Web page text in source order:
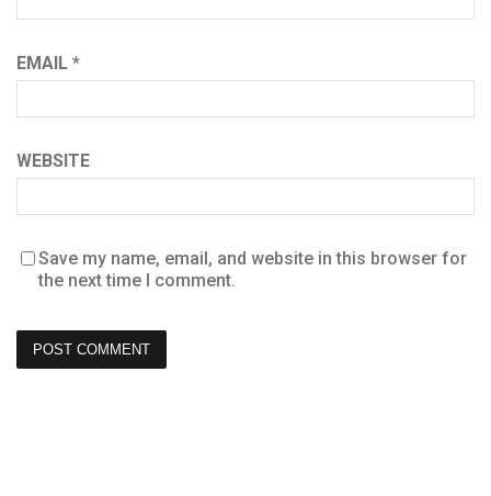
EMAIL *
WEBSITE
Save my name, email, and website in this browser for
the next time I comment.